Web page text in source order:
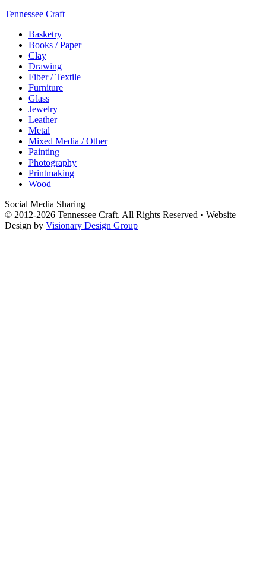
Tennessee Craft
Basketry
Books / Paper
Clay
Drawing
Fiber / Textile
Furniture
Glass
Jewelry
Leather
Metal
Mixed Media / Other
Painting
Photography
Printmaking
Wood
Social Media Sharing
© 2012-2026 Tennessee Craft. All Rights Reserved • Website
Design by Visionary Design Group